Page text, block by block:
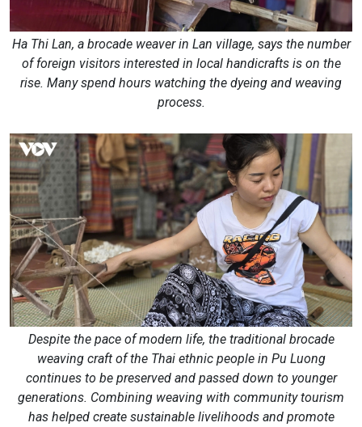
Ha Thi Lan, a brocade weaver in Lan village, says the number
of foreign visitors interested in local handicrafts is on the
rise. Many spend hours watching the dyeing and weaving
process.
Despite the pace of modern life, the traditional brocade
weaving craft of the Thai ethnic people in Pu Luong
continues to be preserved and passed down to younger
generations. Combining weaving with community tourism
has helped create sustainable livelihoods and promote